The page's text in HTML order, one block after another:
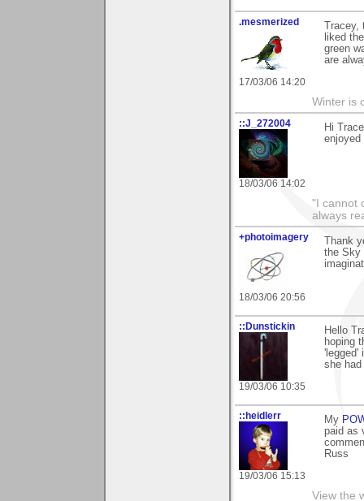
.mesmerized
17/03/06 14:20
liked
green
are
Winter is
::J_272004
18/03/06 14:02
Hi
"I cannot
always
+photoimagery
18/03/06 20:56
Thank
the Sky
::Dunstickin
19/03/06 10:35
Hello
hoping
'legged'
she
::heidlerr
19/03/06 15:13
My
paid as
Russ
View the